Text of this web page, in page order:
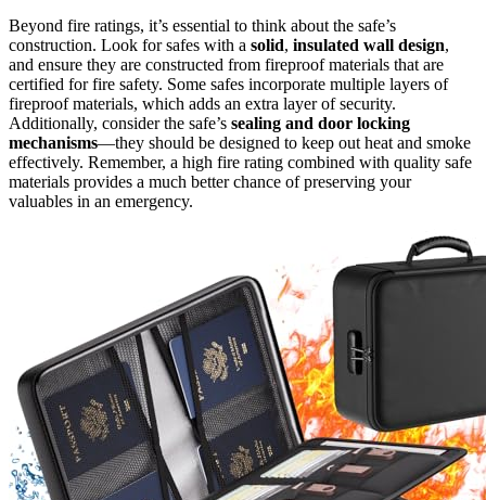
Beyond fire ratings, it’s essential to think about the safe’s
construction. Look for safes with a solid, insulated wall design,
and ensure they are constructed from fireproof materials that are
certified for fire safety. Some safes incorporate multiple layers of
fireproof materials, which adds an extra layer of security.
Additionally, consider the safe’s sealing and door locking
mechanisms—they should be designed to keep out heat and smoke
effectively. Remember, a high fire rating combined with quality safe
materials provides a much better chance of preserving your
valuables in an emergency.